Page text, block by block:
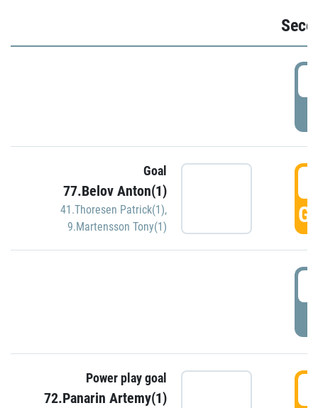
Goal
77.Belov Anton(1)
41.Thoresen Patrick(1),
9.Martensson Tony(1)
Power play goal
72.Panarin Artemy(1)